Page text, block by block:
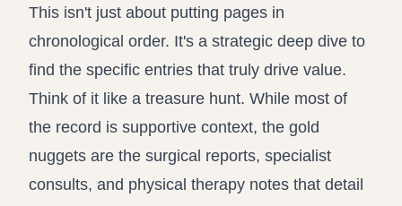
This isn't just about putting pages in
chronological order. It's a strategic deep dive to
find the specific entries that truly drive value.
Think of it like a treasure hunt. While most of
the record is supportive context, the gold
nuggets are the surgical reports, specialist
consults, and physical therapy notes that detail